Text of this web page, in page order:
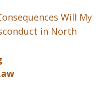
Will My
in North